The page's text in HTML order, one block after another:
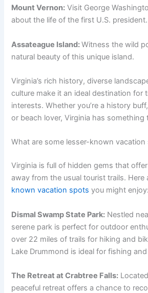
Mount Vernon: Visit George
about the life of the first U.S. president.
Assateague Island:Witness the wild
natural beauty of this unique island.
Virginia’s rich history, diverse
culture make it an ideal destination for
interests. Whether you’re a history
or beach lover, Virginia has something
What are some lesser-known vacation
Virginia is full of hidden gems that
away from the usual tourist trails. Here
known vacation spots you might enjoy:
Dismal Swamp State Park: Nestled
serene park is perfect for outdoor
over 22 miles of trails for hiking and
Lake Drummond is ideal for fishing
The Retreat at Crabtree Falls:
peaceful retreat offers a chance to